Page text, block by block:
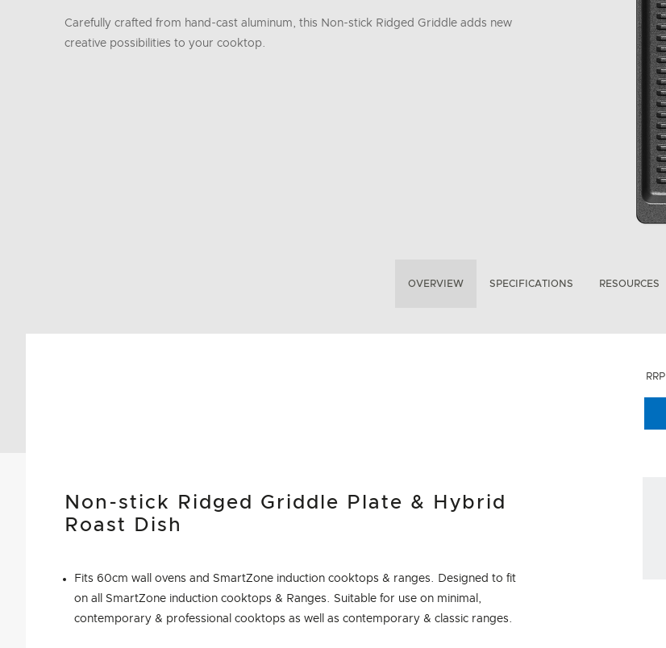
Carefully crafted from hand-cast aluminum, this Non-stick Ridged Griddle adds new
creative possibilities to your cooktop.
OVERVIEW SPECIFICATIONS RESOURCES
RRP
Non-stick Ridged Griddle Plate & Hybrid
Roast Dish
Fits 60cm wall ovens and SmartZone induction cooktops & ranges. Designed to fit
on all SmartZone induction cooktops & Ranges. Suitable for use on minimal,
contemporary & professional cooktops as well as contemporary & classic ranges.